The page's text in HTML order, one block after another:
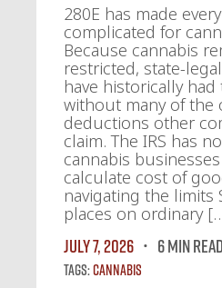
280E has made
complicated for
Because cannabis
restricted, state-
have historically
without many of the
deductions other
claim. The IRS has
cannabis
calculate cost of
navigating the limits
places on ordinary
July 7, 2026
6 MIN READ
Tags:Cannabis